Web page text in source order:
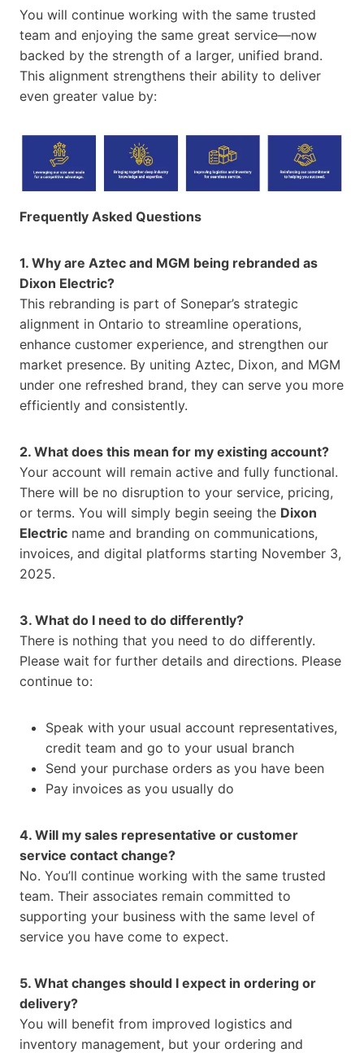
You will continue working with the same trusted
team and enjoying the same great service—now
backed by the strength of a larger, unified brand.
This alignment strengthens their ability to deliver
even greater value by:
Frequently Asked Questions
1. Why are Aztec and MGM being rebranded as
Dixon Electric?
This rebranding is part of Sonepar’s strategic
alignment in Ontario to streamline operations,
enhance customer experience, and strengthen our
market presence. By uniting Aztec, Dixon, and MGM
under one refreshed brand, they can serve you more
efficiently and consistently.
2. What does this mean for my existing account?
Your account will remain active and fully functional.
There will be no disruption to your service, pricing,
or terms. You will simply begin seeing the Dixon
Electric name and branding on communications,
invoices, and digital platforms starting November 3,
2025.
3. What do I need to do differently?
There is nothing that you need to do differently.
Please wait for further details and directions. Please
continue to:
Speak with your usual account representatives,
credit team and go to your usual branch
Send your purchase orders as you have been
Pay invoices as you usually do
4. Will my sales representative or customer
service contact change?
No. You’ll continue working with the same trusted
team. Their associates remain committed to
supporting your business with the same level of
service you have come to expect.
5. What changes should I expect in ordering or
delivery?
You will benefit from improved logistics and
inventory management, but your ordering and